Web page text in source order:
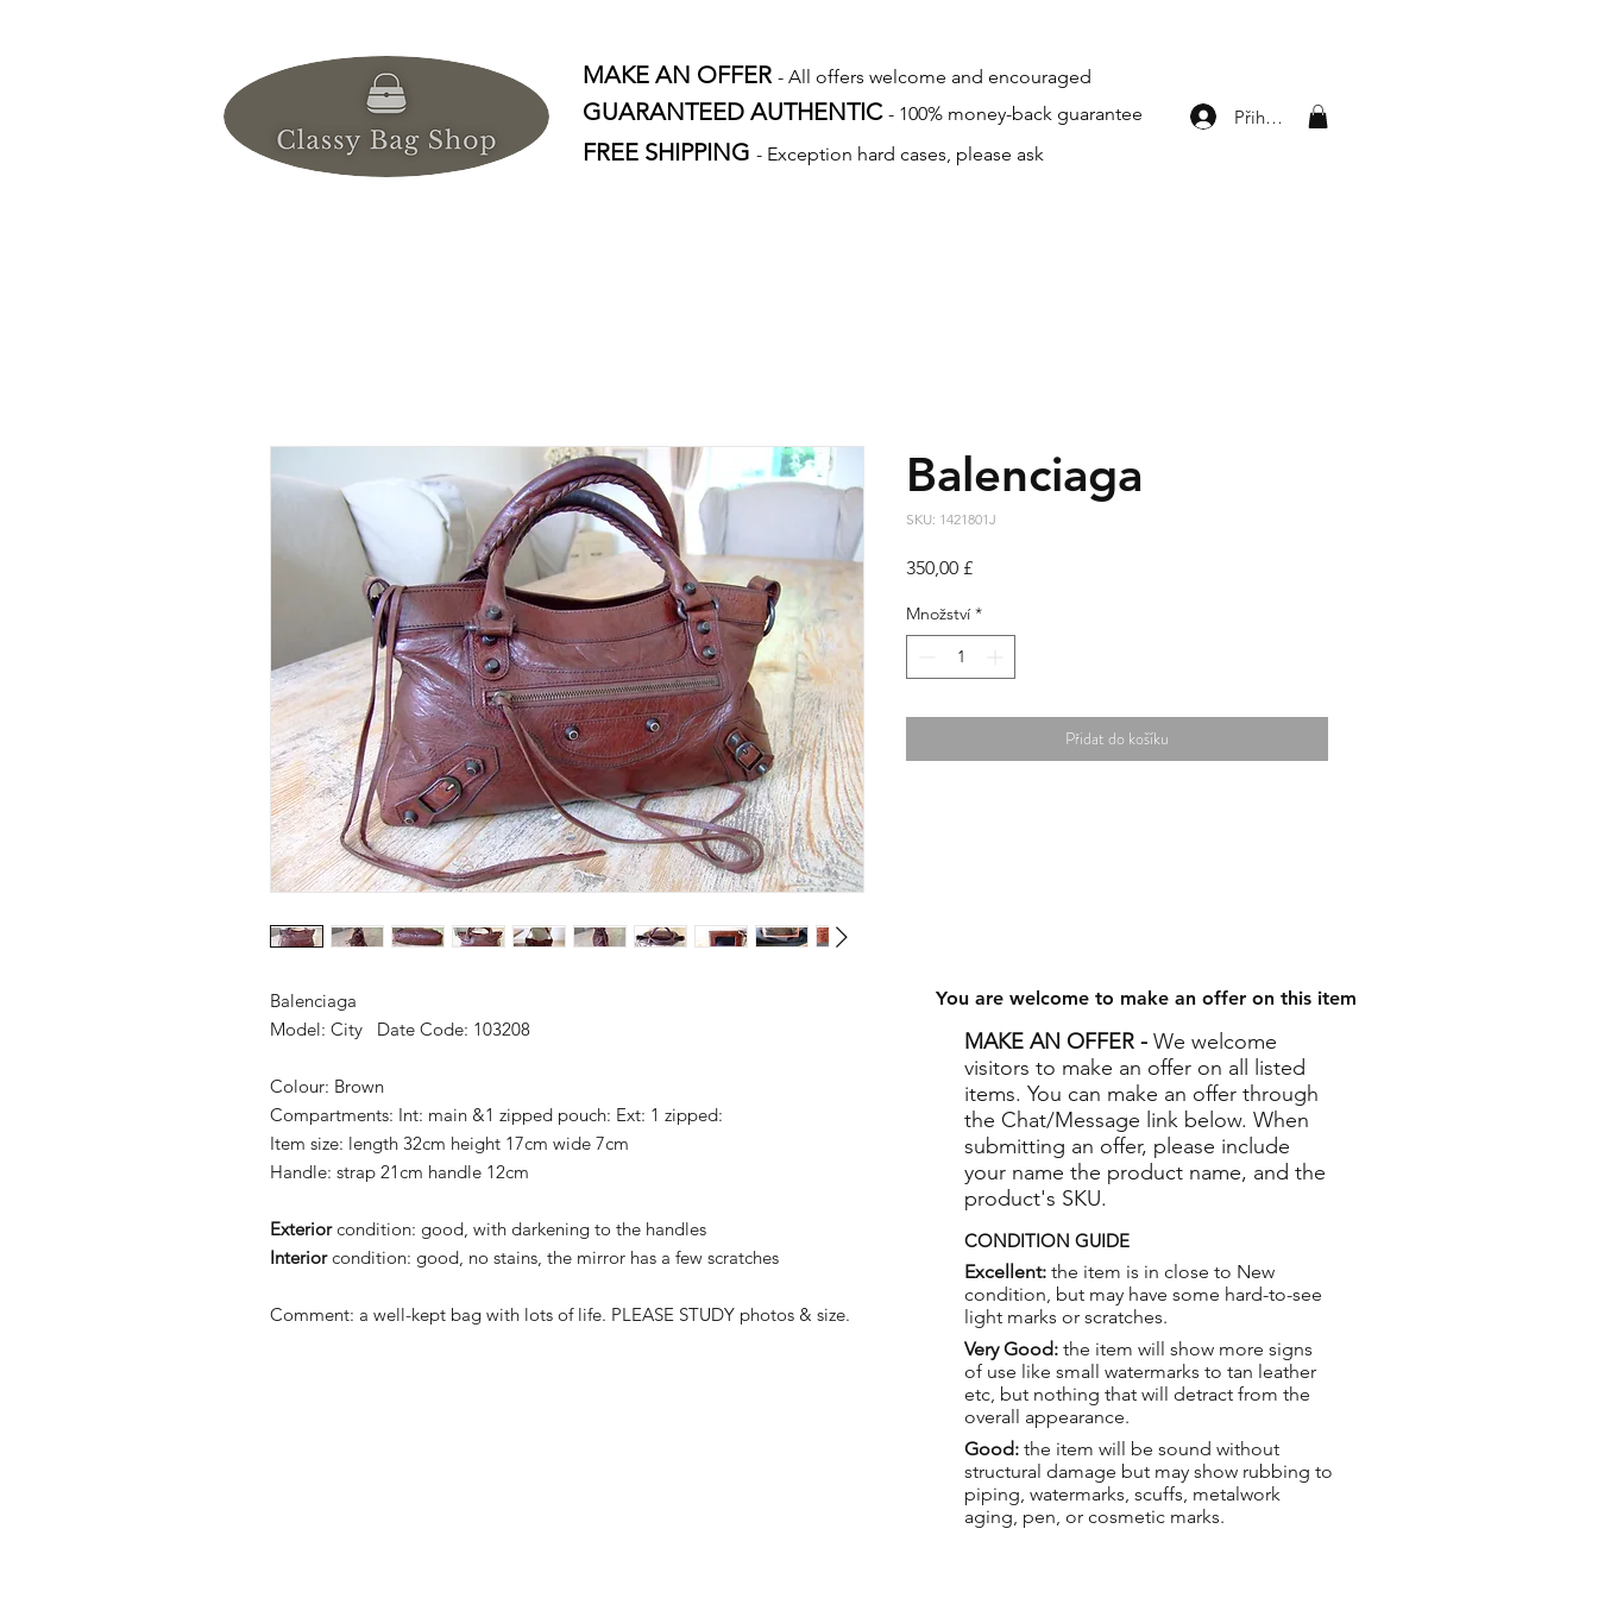
MAKE AN OFFER - All offers welcome and encouraged
GUARANTEED AUTHENTIC - 100% money-back guarantee
FREE SHIPPING - Exception hard cases, please ask
Přihlásit se
Balenciaga
Model: City Date Code: 103208
Colour: Brown
Compartments: Int: main &1 zipped pouch: Ext: 1 zipped:
Item size: length 32cm height 17cm wide 7cm
Handle: strap 21cm handle 12cm
Exteriorcondition: good, with darkening to the handles
Interiorcondition: good, no stains, the mirror has a few scratches
Comment: a well-kept bag with lots of life. PLEASE STUDY photos & size.
Balenciaga
SKU: 1421801J
350,00 £Cena
Množství *
Přidat do košíku
MAKE AN OFFER - We welcome
visitors to make an offer on all listed
items. You can make an offer through
the Chat/Message link below. When
submitting an offer, please include
your name the product name, and the
product's SKU.
CONDITION GUIDE
Excellent: the item is in close to New
condition, but may have some hard-to-see
light marks or scratches.
Very Good: the item will show more signs
of use like small watermarks to tan leather
etc, but nothing that will detract from the
overall appearance.
Good: the item will be sound without
structural damage but may show rubbing to
piping, watermarks, scuffs, metalwork
aging, pen, or cosmetic marks.
You are welcome to make an offer on this item